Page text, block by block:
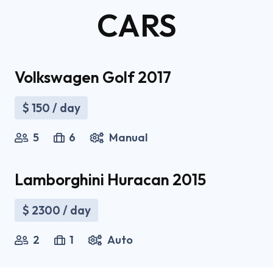
CARS
Volkswagen Golf 2017
$ 150 / day
5 6 Manual
Lamborghini Huracan 2015
$ 2300 / day
2 1 Auto